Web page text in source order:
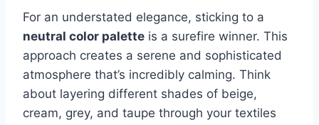
For an understated elegance, sticking to a
neutral color palette is a surefire winner. This
approach creates a serene and sophisticated
atmosphere that’s incredibly calming. Think
about layering different shades of beige,
cream, grey, and taupe through your textiles